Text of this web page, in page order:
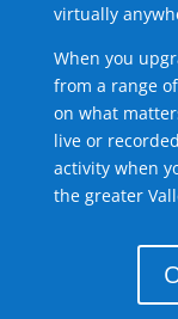
virtually
When you
from a range
on what
live or
activity when
the greater